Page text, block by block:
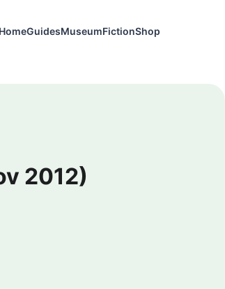
HomeGuidesMuseumFictionShop
2012)